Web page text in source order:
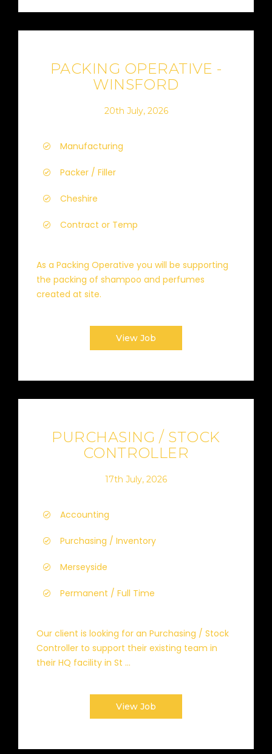
PACKING OPERATIVE -
WINSFORD
20th July, 2026
Manufacturing
Packer / Filler
Cheshire
Contract or Temp
As a Packing Operative you will be supporting
the packing of shampoo and perfumes
created at site.
View Job
PURCHASING / STOCK
CONTROLLER
17th July, 2026
Accounting
Purchasing / Inventory
Merseyside
Permanent / Full Time
Our client is looking for an Purchasing / Stock
Controller to support their existing team in
their HQ facility in St ...
View Job